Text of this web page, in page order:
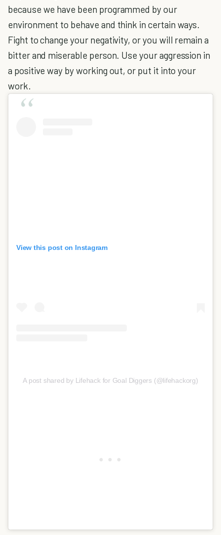
because we have been programmed by our
environment to behave and think in certain ways.
Fight to change your negativity, or you will remain a
bitter and miserable person. Use your aggression in
a positive way by working out, or put it into your
work.
View this post on Instagram
A post shared by Lifehack for Goal Diggers (@lifehackorg)